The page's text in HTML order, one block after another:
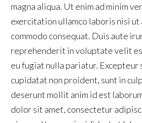
magna aliqua. Ut enim ad minim
exercitation ullamco laboris nisi ut
commodo consequat. Duis aute
reprehenderit in voluptate velit
eu fugiat nulla pariatur. Excepteur
cupidatat non proident, sunt in
deserunt mollit anim id est
dolor sit amet, consectetur